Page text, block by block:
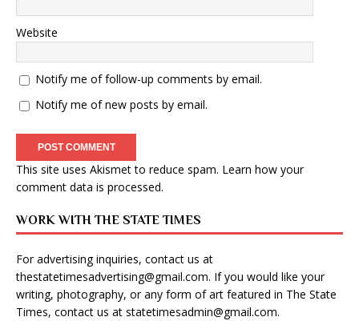
Website
Notify me of follow-up comments by email.
Notify me of new posts by email.
This site uses Akismet to reduce spam. Learn how your
comment data is processed.
WORK WITH THE STATE TIMES
For advertising inquiries, contact us at
thestatetimesadvertising@gmail.com. If you would like your
writing, photography, or any form of art featured in The State
Times, contact us at statetimesadmin@gmail.com.